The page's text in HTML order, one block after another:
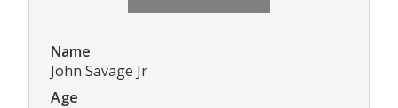
Name
John Savage Jr
Age